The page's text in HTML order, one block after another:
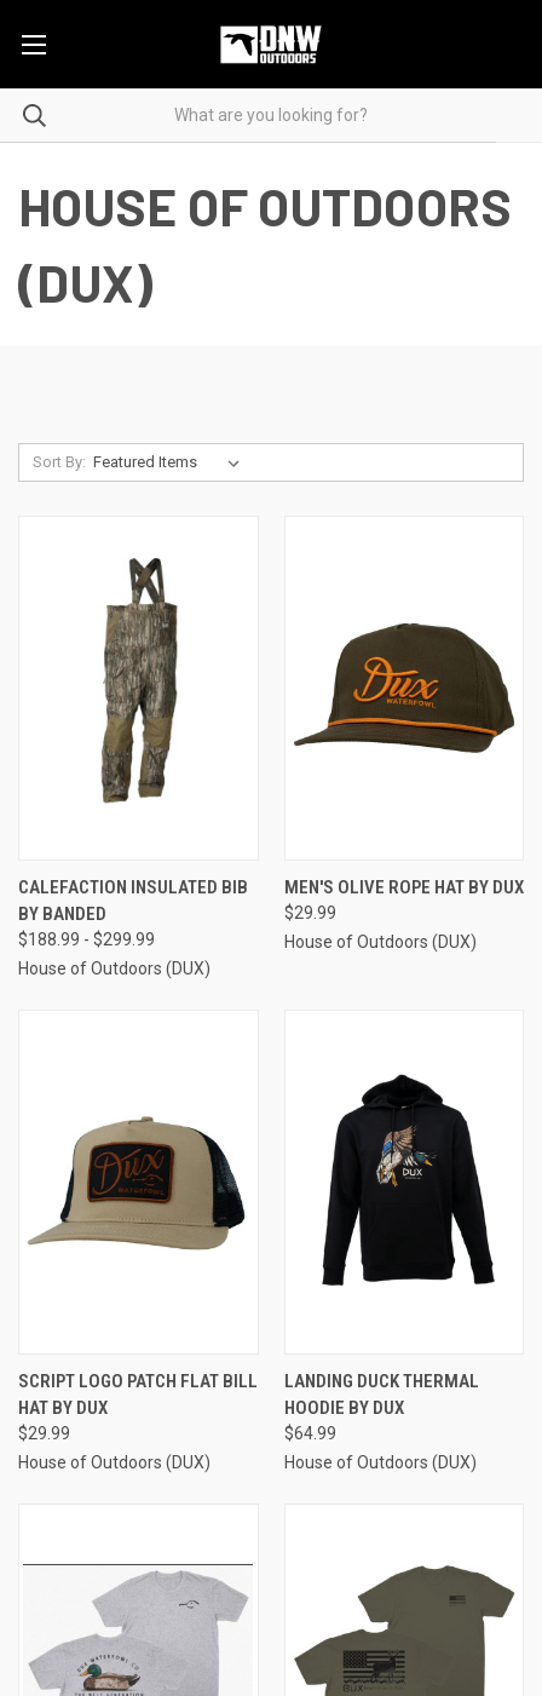
HOUSE OF OUTDOORS
(DUX)
Sort By:
CALEFACTION INSULATED BIB
BY BANDED
$188.99 - $299.99
House of Outdoors (DUX)
MEN'S OLIVE ROPE HAT BY DUX
$29.99
House of Outdoors (DUX)
SCRIPT LOGO PATCH FLAT BILL
HAT BY DUX
$29.99
House of Outdoors (DUX)
LANDING DUCK THERMAL
HOODIE BY DUX
$64.99
House of Outdoors (DUX)